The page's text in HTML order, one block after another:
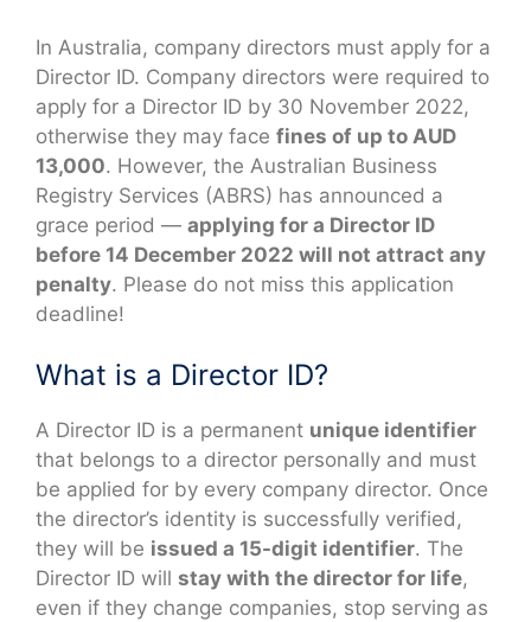
In Australia, company directors must apply for a
Director ID. Company directors were required to
apply for a Director ID by 30 November 2022,
otherwise they may face fines of up to AUD
13,000. However, the Australian Business
Registry Services (ABRS) has announced a
grace period — applying for a Director ID
before 14 December 2022 will not attract any
penalty. Please do not miss this application
deadline!
What is a Director ID?
A Director ID is a permanent unique identifier
that belongs to a director personally and must
be applied for by every company director. Once
the director’s identity is successfully verified,
they will be issued a 15-digit identifier. The
Director ID will stay with the director for life,
even if they change companies, stop serving as